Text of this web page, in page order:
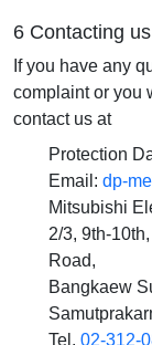
6 Contacting us
If you have any
complaint or you
contact us at
Protection
Email: dp-
Mitsubishi
2/3, 9th-
Road,
Bangkaew
Tel. 02-312-